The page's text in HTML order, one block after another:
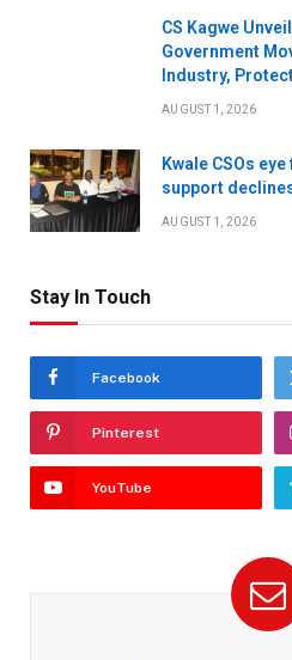
CS Kagwe
Government
Industry,
AUGUST 1, 2026
Kwale CSOs
support
AUGUST 1, 2026
Stay In Touch
Facebook
Pinterest
YouTube